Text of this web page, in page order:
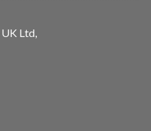
Ltd,